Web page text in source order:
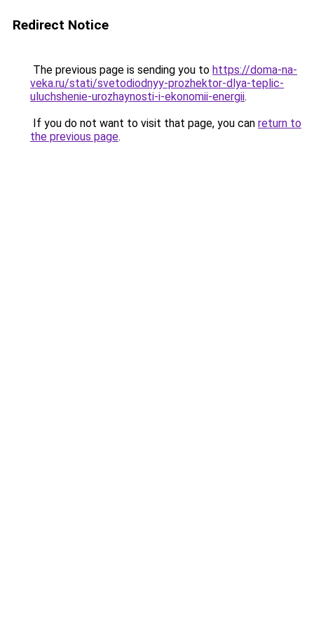
Redirect Notice
The previous page is sending you to https://doma-na-
veka.ru/stati/svetodiodnyy-prozhektor-dlya-teplic-
uluchshenie-urozhaynosti-i-ekonomii-energii.
If you do not want to visit that page, you can return to
the previous page.